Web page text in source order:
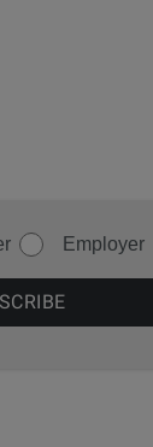
Employer